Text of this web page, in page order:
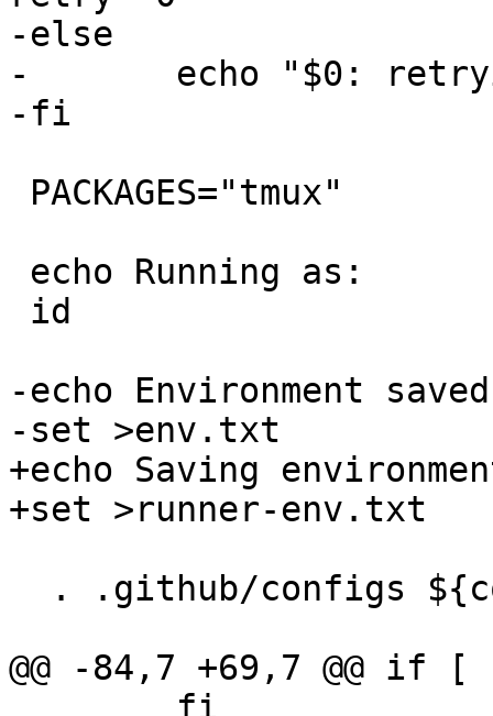
-else
-	echo "$0: retrying"
-fi
-echo Environment
-set >env.txt
+echo Saving
+set >runner-env.txt
@@ -84,7 +69,7 @@